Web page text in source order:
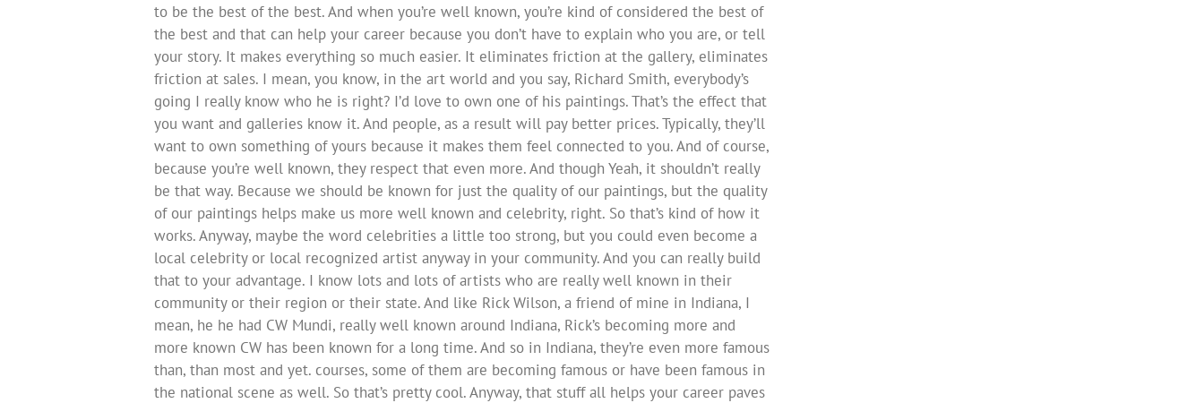
to be the best of the best. And when you’re well known, you’re kind of considered the best of
the best and that can help your career because you don’t have to explain who you are, or tell
your story. It makes everything so much easier. It eliminates friction at the gallery, eliminates
friction at sales. I mean, you know, in the art world and you say, Richard Smith, everybody’s
going I really know who he is right? I’d love to own one of his paintings. That’s the effect that
you want and galleries know it. And people, as a result will pay better prices. Typically, they’ll
want to own something of yours because it makes them feel connected to you. And of course,
because you’re well known, they respect that even more. And though Yeah, it shouldn’t really
be that way. Because we should be known for just the quality of our paintings, but the quality
of our paintings helps make us more well known and celebrity, right. So that’s kind of how it
works. Anyway, maybe the word celebrities a little too strong, but you could even become a
local celebrity or local recognized artist anyway in your community. And you can really build
that to your advantage. I know lots and lots of artists who are really well known in their
community or their region or their state. And like Rick Wilson, a friend of mine in Indiana, I
mean, he he had CW Mundi, really well known around Indiana, Rick’s becoming more and
more known CW has been known for a long time. And so in Indiana, they’re even more famous
than, than most and yet. courses, some of them are becoming famous or have been famous in
the national scene as well. So that’s pretty cool. Anyway, that stuff all helps your career paves